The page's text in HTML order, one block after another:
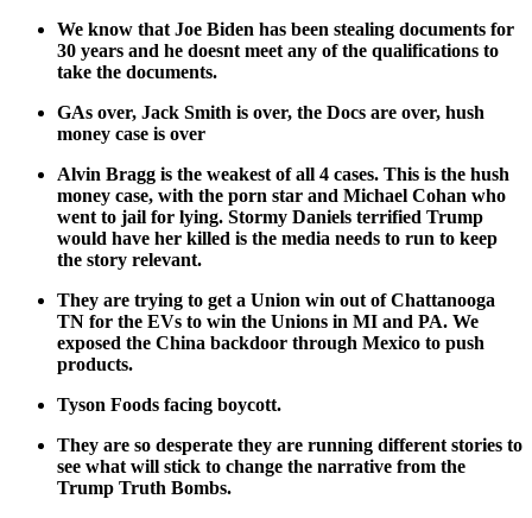
We know that Joe Biden has been steal­ing doc­u­ments for
30 years and he does­nt meet any of the qual­i­fi­ca­tions to
take the doc­u­ments.
GAs over, Jack Smith is over, the Docs are over, hush
mon­ey case is over
Alvin Bragg is the weak­est of all 4 cas­es. This is the hush
mon­ey case, with the porn star and Michael Cohan who
went to jail for lying. Stormy Daniels ter­ri­fied Trump
would have her killed is the media needs to run to keep
the sto­ry rel­e­vant.
They are try­ing to get a Union win out of Chat­tanooga
TN for the EVs to win the Unions in MI and PA. We
exposed the Chi­na back­door through Mex­i­co to push
prod­ucts.
Tyson Foods fac­ing boy­cott.
They are so des­per­ate they are run­ning dif­fer­ent sto­ries to
see what will stick to change the nar­ra­tive from the
Trump Truth Bombs.